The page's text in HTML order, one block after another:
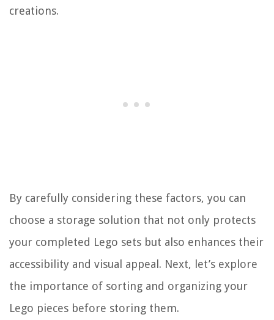
creations.
By carefully considering these factors, you can
choose a storage solution that not only protects
your completed Lego sets but also enhances their
accessibility and visual appeal. Next, let’s explore
the importance of sorting and organizing your
Lego pieces before storing them.